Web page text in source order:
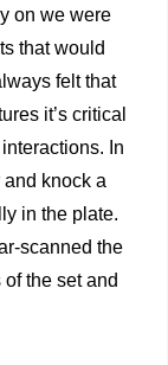
on we were
that would
felt that
it’s critical
In
knock a
in the plate.
scanned the
the set and